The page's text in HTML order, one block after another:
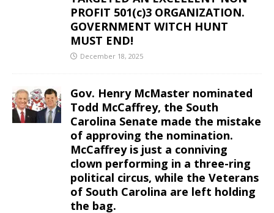
PROFIT 501(c)3 ORGANIZATION.
GOVERNMENT WITCH HUNT
MUST END!
December 18, 2025
Gov. Henry McMaster nominated
Todd McCaffrey, the South
Carolina Senate made the mistake
of approving the nomination.
McCaffrey is just a conniving
clown performing in a three-ring
political circus, while the Veterans
of South Carolina are left holding
the bag.